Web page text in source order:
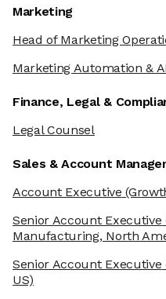
Marketing
Head of Marketing
Marketing Automation &
Finance, Legal &
Legal Counsel
Sales & Account
Account Executive
Senior Account Executive
Manufacturing, North
Senior Account Executive
US)